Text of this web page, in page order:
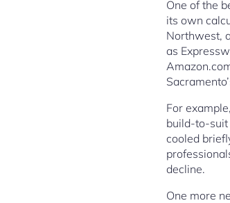
One of the
its own
Northwest,
as
For
build-to-suit
cooled
decline.
One more